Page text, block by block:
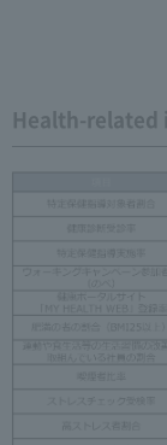
Health-related